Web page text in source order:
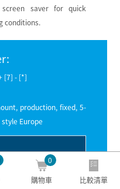
saver for quick
conditions.
[7] - [*]
production, fixed, 5-
Europe
allows for use with
0
購物車
比較清單